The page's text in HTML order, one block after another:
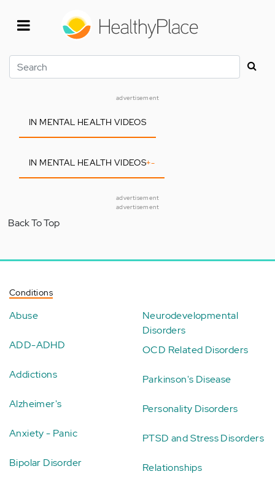
Search
advertisement
IN MENTAL HEALTH VIDEOS
IN MENTAL HEALTH VIDEOS+-
advertisement
advertisement
Back To Top
Conditions
Abuse
ADD-ADHD
Addictions
Alzheimer's
Anxiety - Panic
Bipolar Disorder
Neurodevelopmental
Disorders
OCD Related Disorders
Parkinson's Disease
Personality Disorders
PTSD and Stress Disorders
Relationships